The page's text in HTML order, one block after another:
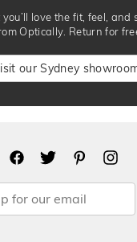
you’ll love the fit, feel, and
Optically. Return for
our Sydney